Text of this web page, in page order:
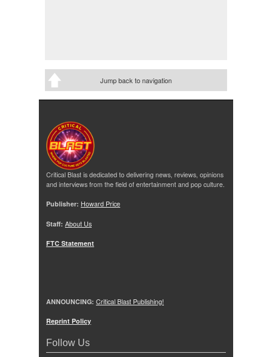
Jump back to navigation
Critical Blast is dedicated to delivering news, reviews, opinions
and interviews from the field of entertainment and pop culture.
Publisher: Howard Price
Staff: About Us
FTC Statement
ANNOUNCING: Critical Blast Publishing!
Reprint Policy
Follow Us